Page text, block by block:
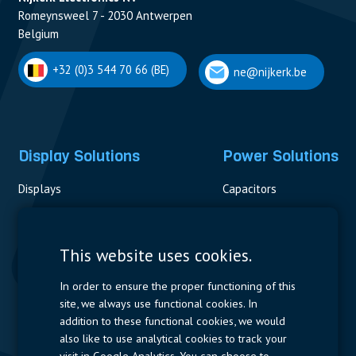
Romeynsweel 7 - 2030 Antwerpen
Belgium
+32 (0)3 544 70 66 (BE) ne@nijkerk.be
Display Solutions
Displays
Power Solutions
Capacitors
Measurement
Resistors
Power Supplies
This website uses cookies.
In order to ensure the proper functioning of this
site, we always use functional cookies. In
addition to these functional cookies, we would
also like to use analytical cookies to track your